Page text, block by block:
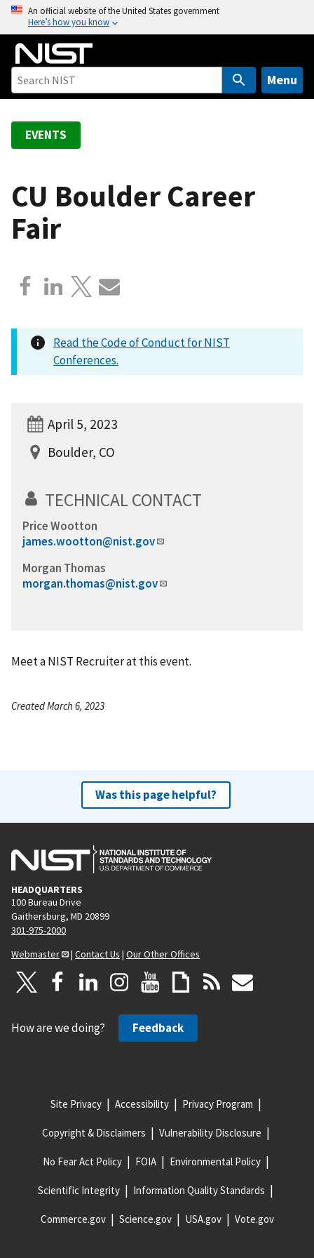
o
An official website of the United States government
Here’s how you know
Menu
EVENTS
CU Boulder Career
Fair
Read the Code of Conduct for NIST
Conferences.
April 5, 2023
Boulder, CO
TECHNICAL CONTACT
Price Wootton
james.wootton@nist.gov
Morgan Thomas
morgan.thomas@nist.gov
Meet a NIST Recruiter at this event.
Created March 6, 2023
Was this page helpful?
HEADQUARTERS
100 Bureau Drive
Gaithersburg, MD 20899
301-975-2000
Webmaster
| Contact Us | Our Other Offices
How are we doing? Feedback
Site Privacy Accessibility Privacy Program
Copyright & Disclaimers Vulnerability Disclosure
No Fear Act Policy FOIA Environmental Policy
Scientific Integrity Information Quality Standards
Commerce.gov Science.gov USA.gov Vote.gov